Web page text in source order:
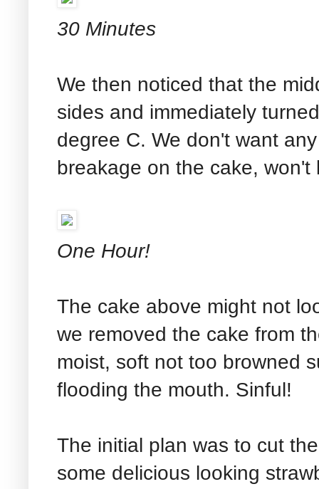
30 Minutes
We then noticed that the
sides and immediately
degree C. We don't want
breakage on the cake, won't
One Hour!
The cake above might not
we removed the cake from
moist, soft not too browned
flooding the mouth. Sinful!
The initial plan was to cut
some delicious looking